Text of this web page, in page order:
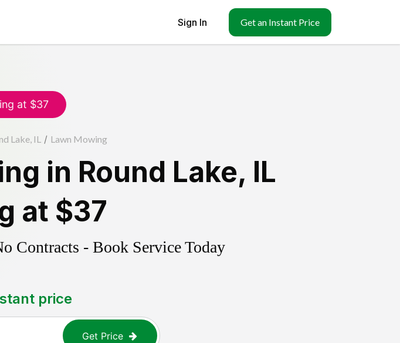
Sign In Get an Instant Price
at $37
Lake, IL / Lawn Mowing
in Round Lake, IL
at $37
Contracts - Book Service Today
price
Get Price